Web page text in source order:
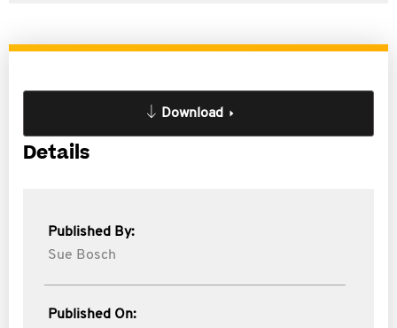
Download
Details
Published By:
Sue Bosch
Published On: